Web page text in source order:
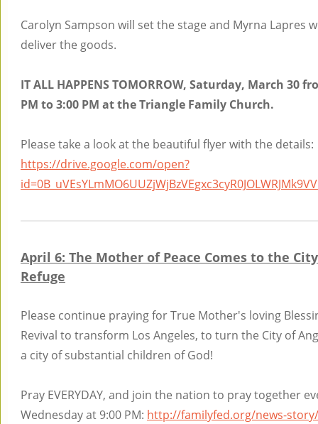
Carolyn Sampson will set the stage and Myrna Lapres
deliver the goods.
IT ALL HAPPENS TOMORROW, Saturday, March 30
PM to 3:00 PM at the Triangle Family Church.
Please take a look at the beautiful flyer with the details:
https://drive.google.com/open?
April 6: The Mother of Peace Comes to the
Refuge
Please continue praying for True Mother's loving
Revival to transform Los Angeles, to turn the City of
a city of substantial children of God!
Pray EVERYDAY, and join the nation to pray together
Wednesday at 9:00 PM: http://familyfed.org/news-